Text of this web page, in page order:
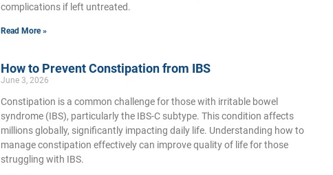
complications if left untreated.
Read More »
How to Prevent Constipation from IBS
June 3, 2026
Constipation is a common challenge for those with irritable bowel
syndrome (IBS), particularly the IBS-C subtype. This condition affects
millions globally, significantly impacting daily life. Understanding how to
manage constipation effectively can improve quality of life for those
struggling with IBS.